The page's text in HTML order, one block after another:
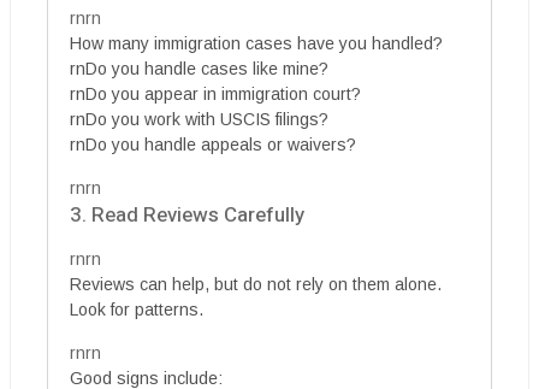
rnrn
How many immigration cases have you handled?
rnDo you handle cases like mine?
rnDo you appear in immigration court?
rnDo you work with USCIS filings?
rnDo you handle appeals or waivers?
rnrn
3. Read Reviews Carefully
rnrn
Reviews can help, but do not rely on them alone.
Look for patterns.
rnrn
Good signs include: